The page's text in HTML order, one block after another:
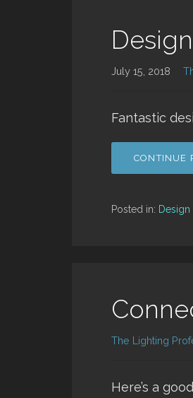
July 15, 2018
Fantastic
CONTINUE
Posted in: Design
The Lighting
Here’s a